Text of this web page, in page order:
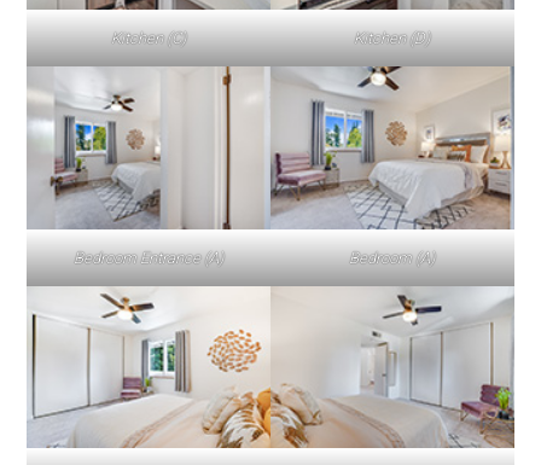
Kitchen (C) Kitchen (D)
Bedroom Entrance (A) Bedroom (A)